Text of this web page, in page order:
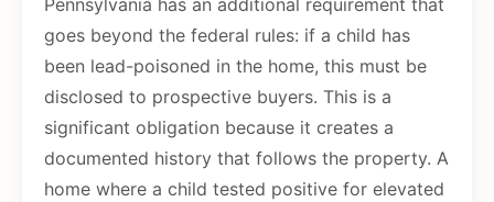
Pennsylvania has an additional requirement that
goes beyond the federal rules: if a child has
been lead-poisoned in the home, this must be
disclosed to prospective buyers. This is a
significant obligation because it creates a
documented history that follows the property. A
home where a child tested positive for elevated